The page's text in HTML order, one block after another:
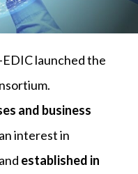
launched the
and business
interest in
established in